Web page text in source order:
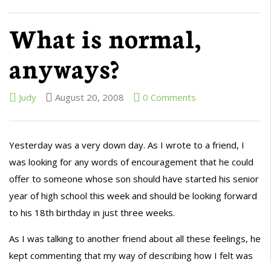
What is normal,
anyways?
Judy August 20, 2008 0 Comments
Yesterday was a very down day. As I wrote to a friend, I
was looking for any words of encouragement that he could
offer to someone whose son should have started his senior
year of high school this week and should be looking forward
to his 18th birthday in just three weeks.
As I was talking to another friend about all these feelings, he
kept commenting that my way of describing how I felt was